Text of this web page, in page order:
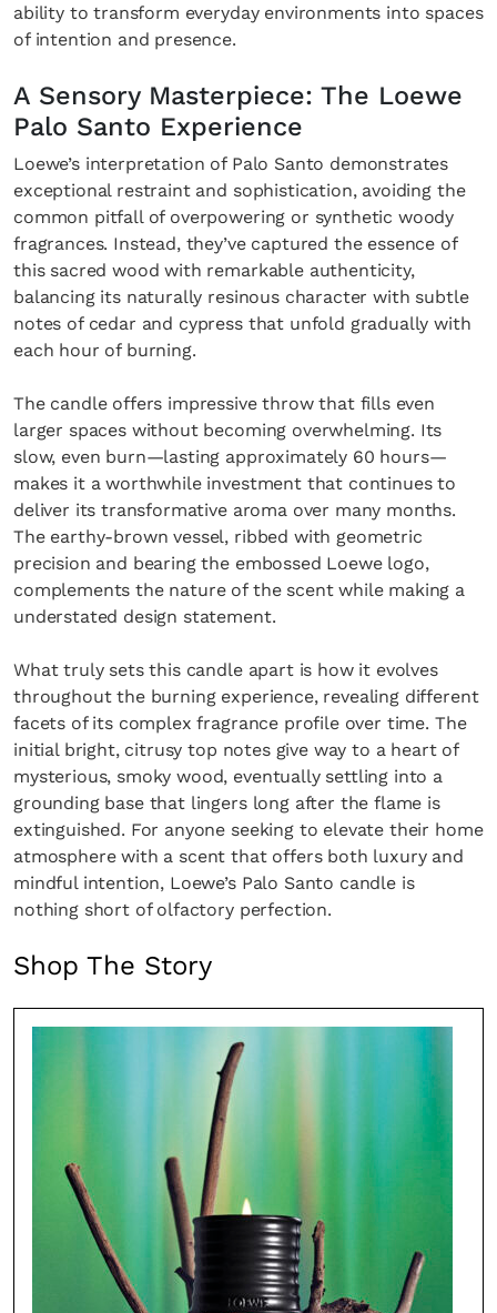
ability to transform everyday environments into spaces
of intention and presence.
A Sensory Masterpiece: The Loewe
Palo Santo Experience
Loewe’s interpretation of Palo Santo demonstrates
exceptional restraint and sophistication, avoiding the
common pitfall of overpowering or synthetic woody
fragrances. Instead, they’ve captured the essence of
this sacred wood with remarkable authenticity,
balancing its naturally resinous character with subtle
notes of cedar and cypress that unfold gradually with
each hour of burning.
The candle offers impressive throw that fills even
larger spaces without becoming overwhelming. Its
slow, even burn—lasting approximately 60 hours—
makes it a worthwhile investment that continues to
deliver its transformative aroma over many months.
The earthy-brown vessel, ribbed with geometric
precision and bearing the embossed Loewe logo,
complements the nature of the scent while making a
understated design statement.
What truly sets this candle apart is how it evolves
throughout the burning experience, revealing different
facets of its complex fragrance profile over time. The
initial bright, citrusy top notes give way to a heart of
mysterious, smoky wood, eventually settling into a
grounding base that lingers long after the flame is
extinguished. For anyone seeking to elevate their home
atmosphere with a scent that offers both luxury and
mindful intention, Loewe’s Palo Santo candle is
nothing short of olfactory perfection.
Shop The Story